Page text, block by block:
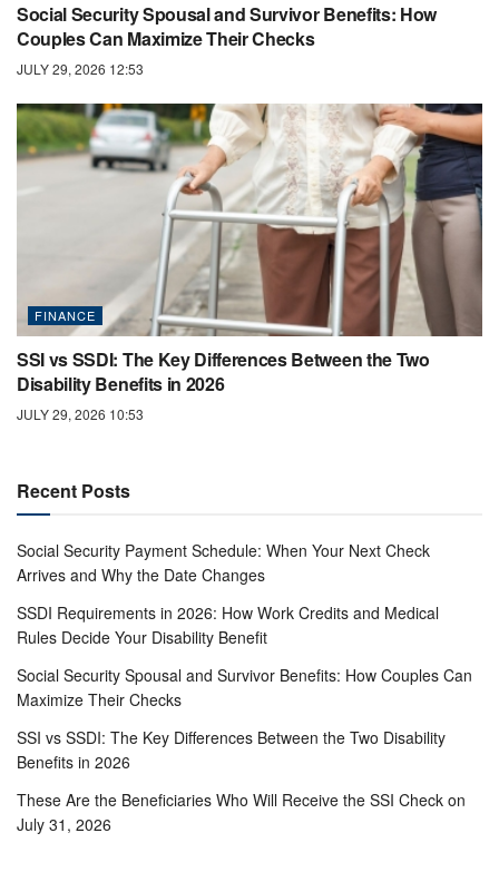
Social Security Spousal and Survivor Benefits: How
Couples Can Maximize Their Checks
JULY 29, 2026 12:53
FINANCE
SSI vs SSDI: The Key Differences Between the Two
Disability Benefits in 2026
JULY 29, 2026 10:53
Recent Posts
Social Security Payment Schedule: When Your Next Check
Arrives and Why the Date Changes
SSDI Requirements in 2026: How Work Credits and Medical
Rules Decide Your Disability Benefit
Social Security Spousal and Survivor Benefits: How Couples Can
Maximize Their Checks
SSI vs SSDI: The Key Differences Between the Two Disability
Benefits in 2026
These Are the Beneficiaries Who Will Receive the SSI Check on
July 31, 2026